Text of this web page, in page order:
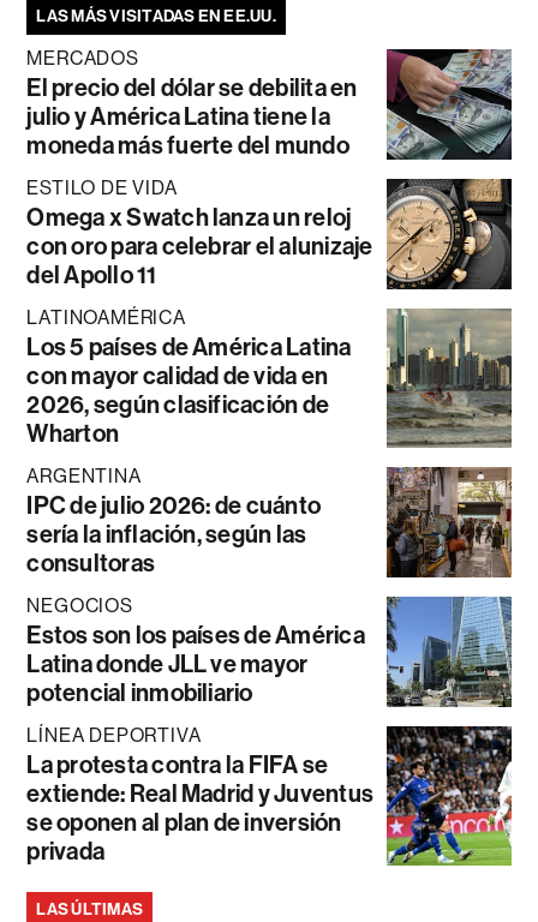
LAS MÁS VISITADAS EN EE.UU.
MERCADOS
El precio del dólar se debilita en
julio y América Latina tiene la
moneda más fuerte del mundo
ESTILO DE VIDA
Omega x Swatch lanza un reloj
con oro para celebrar el alunizaje
del Apollo 11
LATINOAMÉRICA
Los 5 países de América Latina
con mayor calidad de vida en
2026, según clasificación de
Wharton
ARGENTINA
IPC de julio 2026: de cuánto
sería la inflación, según las
consultoras
NEGOCIOS
Estos son los países de América
Latina donde JLL ve mayor
potencial inmobiliario
LÍNEA DEPORTIVA
La protesta contra la FIFA se
extiende: Real Madrid y Juventus
se oponen al plan de inversión
privada
LAS ÚLTIMAS